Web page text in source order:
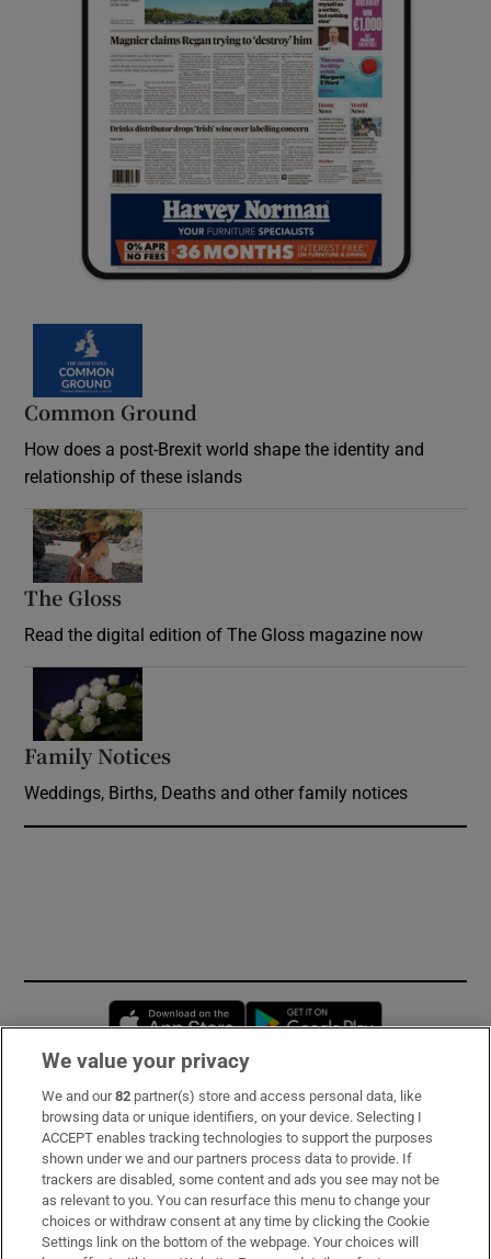
Common Ground
How does a post-Brexit world shape the identity and
relationship of these islands
The Gloss
Read the digital edition of The Gloss magazine now
Family Notices
Weddings, Births, Deaths and other family notices
Opens in new window
Subscribe
Support
About Us
Irish Times Products & Services
We value your privacy
We and our82 partner(s) store and access personal data, like
browsing data or unique identifiers, on your device. Selecting I
ACCEPT enables tracking technologies to support the purposes
shown under we and our partners process data to provide. If
trackers are disabled, some content and ads you see may not be
as relevant to you. You can resurface this menu to change your
choices or withdraw consent at any time by clicking the Cookie
Settings link on the bottom of the webpage. Your choices will